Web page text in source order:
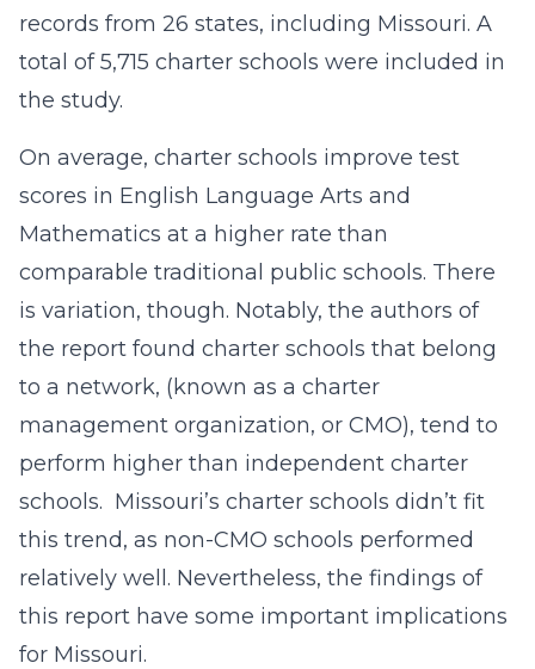
records from 26 states, including Missouri. A
total of 5,715 charter schools were included in
the study.
On average, charter schools improve test
scores in English Language Arts and
Mathematics at a higher rate than
comparable traditional public schools. There
is variation, though. Notably, the authors of
the report found charter schools that belong
to a network, (known as a charter
management organization, or CMO), tend to
perform higher than independent charter
schools. Missouri’s charter schools didn’t fit
this trend, as non-CMO schools performed
relatively well. Nevertheless, the findings of
this report have some important implications
for Missouri.